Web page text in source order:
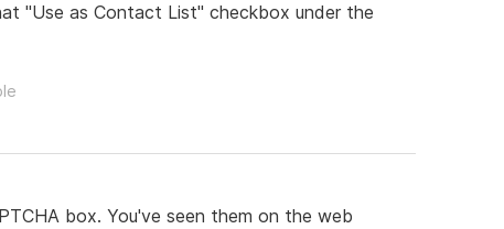
"Use as Contact List" checkbox under the
box. You've seen them on the web